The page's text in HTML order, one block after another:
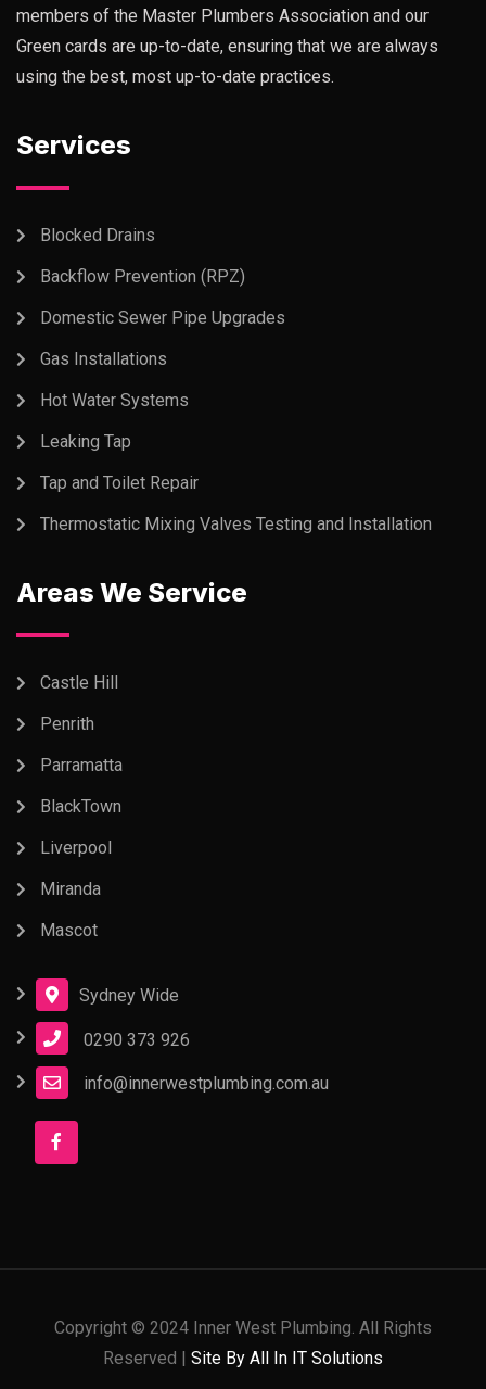
members of the Master Plumbers Association and our
Green cards are up-to-date, ensuring that we are always
using the best, most up-to-date practices.
Services
Blocked Drains
Backflow Prevention (RPZ)
Domestic Sewer Pipe Upgrades
Gas Installations
Hot Water Systems
Leaking Tap
Tap and Toilet Repair
Thermostatic Mixing Valves Testing and Installation
Areas We Service
Castle Hill
Penrith
Parramatta
BlackTown
Liverpool
Miranda
Mascot
Sydney Wide
0290 373 926
info@innerwestplumbing.com.au
Copyright © 2024 Inner West Plumbing. All Rights
Reserved | Site By All In IT Solutions